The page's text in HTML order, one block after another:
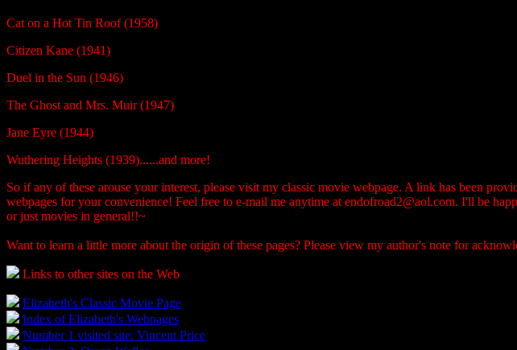
Cat on a Hot Tin Roof (1958)
Citizen Kane (1941)
Duel in the Sun (1946)
The Ghost and Mrs. Muir (1947)
Jane Eyre (1944)
Wuthering Heights (1939)......and more!
So if any of these arouse your interest, please visit my classic movie webpage. A link has been
webpages for your convenience! Feel free to e-mail me anytime at endofroad2@aol.com. I'll be
or just movies in general!!~
Want to learn a little more about the origin of these pages? Please view my author's note for
Links to other sites on the Web
Elizabeth's Classic Movie Page
Index of Elizabeth's Webpages
Number 1 visited site: Vincent Price